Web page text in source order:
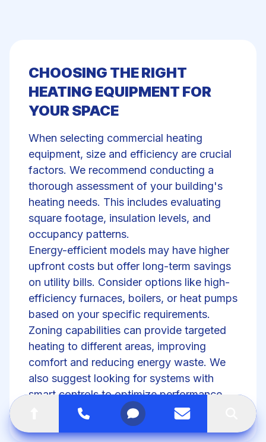
CHOOSING THE RIGHT
HEATING EQUIPMENT FOR
YOUR SPACE
When selecting commercial heating
equipment, size and efficiency are crucial
factors. We recommend conducting a
thorough assessment of your building's
heating needs. This includes evaluating
square footage, insulation levels, and
occupancy patterns.
Energy-efficient models may have higher
upfront costs but offer long-term savings
on utility bills. Consider options like high-
efficiency furnaces, boilers, or heat pumps
based on your specific requirements.
Zoning capabilities can provide targeted
heating to different areas, improving
comfort and reducing energy waste. We
also suggest looking for systems with
smart controls to optimize performance
and allow for remote management.
Go to top of the page
Call Open menuContact us Search